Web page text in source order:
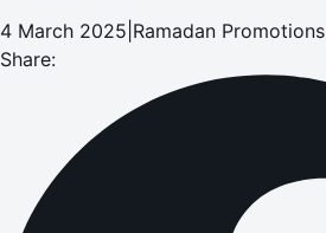
4 March 2025 Ramadan Promotions
Share: